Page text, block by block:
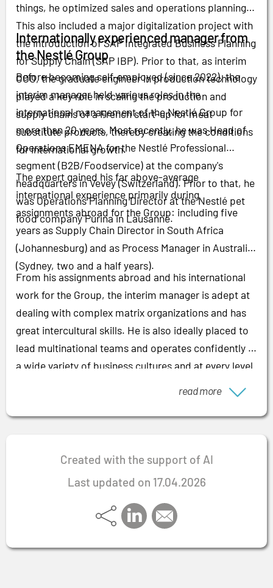
things, he optimized sales and operations planning.
This also included a major digitalization project with
the introduction of SAP Integrated Business Planning
for Supply Chain (SAP IBP). Prior to that, as interim
COO, the graduate engineer in production technology
played a key role in scaling the production and
supply chains of a French start-up for meat
substitute products, thereby creating the conditions
for international growth.
Internationally experienced manager from
the Nestlé Group
Before becoming self-employed (since 2022), the
interim manager held various roles in the
international management of the Nestlé Group for
more than 20 years. Most recently, he was Head of
Operations EMENA for the Nestlé Professional
segment (B2B/Foodservice) at the company's
headquarters in Vevey (Switzerland). Prior to that, he
was Operations Planning Director at the Nestlé pet
food company Purina in Lausanne.
The expert gained his far above-average
international experience primarily during
assignments abroad for the Group: including five
years as Supply Chain Director in South Africa
(Johannesburg) and as Process Manager in Australia
(Sydney, two and a half years).
From his assignments abroad and his international
work for the Group, the interim manager is adept at
dealing with complex matrix organizations and has
great intercultural skills. He is also ideally placed to
lead multinational teams and operates confidently in
a wide variety of business cultures and at every level
speaks fluent German, English and French.
read more
Created with the support of AI
Last updated on 17.04.2026